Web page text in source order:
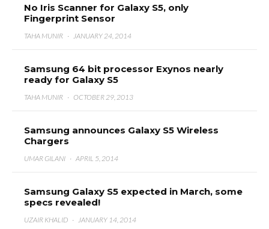
No Iris Scanner for Galaxy S5, only
Fingerprint Sensor
TAHA MUNIR · JANUARY 24, 2014
Samsung 64 bit processor Exynos nearly
ready for Galaxy S5
TAHA MUNIR · OCTOBER 29, 2013
Samsung announces Galaxy S5 Wireless
Chargers
UMAR GILANI · APRIL 5, 2014
Samsung Galaxy S5 expected in March, some
specs revealed!
UZAIR KHALID · JANUARY 14, 2014